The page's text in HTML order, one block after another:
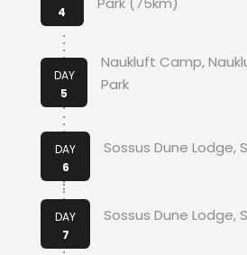
4
DAY
5
Naukluft Camp,
Park
DAY
6
Sossus Dune Lodge,
DAY
7
Sossus Dune Lodge,